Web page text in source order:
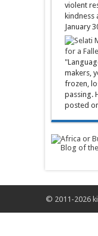
violent
kindness
January
for a
makers,
frozen,
passing.
posted
© 2011-2026